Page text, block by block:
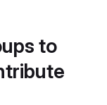
to